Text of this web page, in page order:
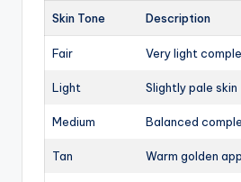
Skin Tone Description
Fair Very light
Light Slightly pale skin
Medium Balanced
Tan Warm golden